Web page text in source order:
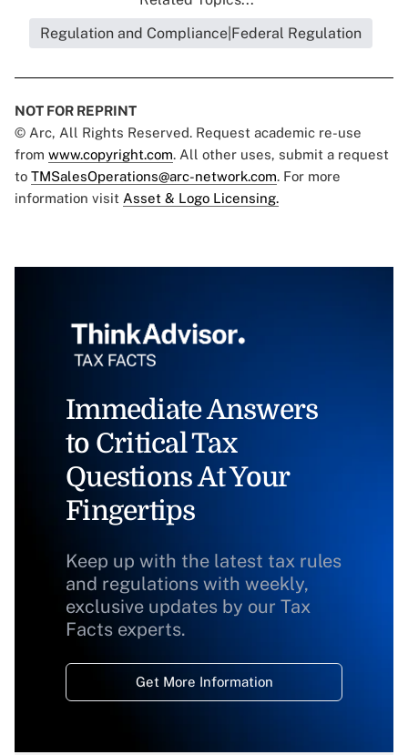
Regulation and Compliance|Federal Regulation
NOT FOR REPRINT
© Arc, All Rights Reserved. Request academic re-use
from www.copyright.com. All other uses, submit a request
to TMSalesOperations@arc-network.com. For more
information visit Asset & Logo Licensing.
Immediate Answers
to Critical Tax
Questions At Your
Fingertips
Keep up with the latest tax rules
and regulations with weekly,
exclusive updates by our Tax
Facts experts.
Get More Information